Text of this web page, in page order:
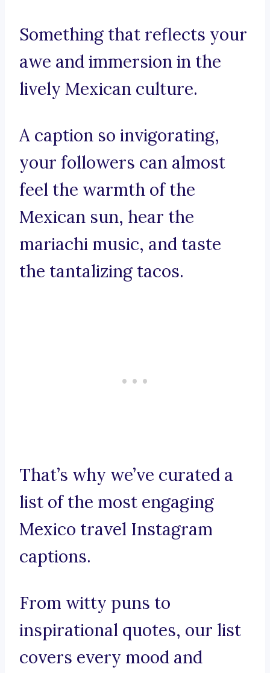
Something that reflects your
awe and immersion in the
lively Mexican culture.
A caption so invigorating,
your followers can almost
feel the warmth of the
Mexican sun, hear the
mariachi music, and taste
the tantalizing tacos.
That’s why we’ve curated a
list of the most engaging
Mexico travel Instagram
captions.
From witty puns to
inspirational quotes, our list
covers every mood and